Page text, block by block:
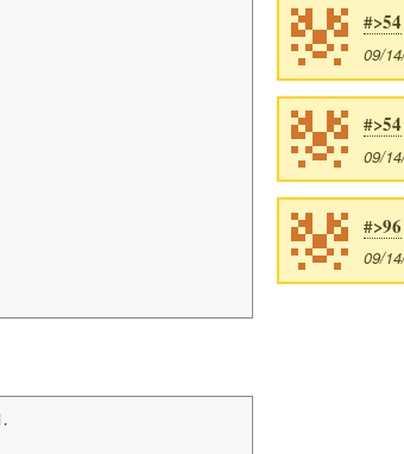
.
#>54
09/
#>54
09/
#>96
09/